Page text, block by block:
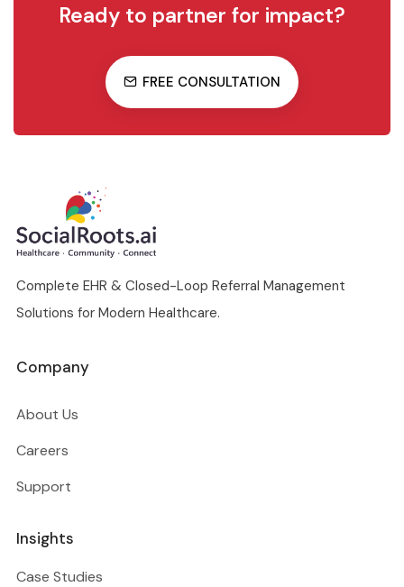
Ready to partner for impact?
FREE CONSULTATION
Complete EHR & Closed-Loop Referral Management
Solutions for Modern Healthcare.
Company
About Us
Careers
Support
Insights
Case Studies